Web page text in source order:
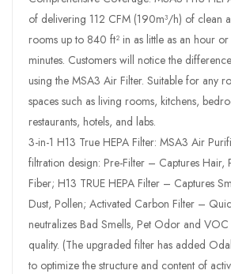
of delivering 112 CFM (190m³/h) of clean
rooms up to 840 ft² in as little as an hour
minutes. Customers will notice the
using the MSA3 Air Filter. Suitable for any
spaces such as living rooms, kitchens,
restaurants, hotels, and labs.
3-in-1 H13 True HEPA Filter: MSA3 Air
filtration design: Pre-Filter – Captures Hair,
Fiber; H13 TRUE HEPA Filter – Captures
Dust, Pollen; Activated Carbon Filter –
neutralizes Bad Smells, Pet Odor and
quality. (The upgraded filter has added
to optimize the structure and content of